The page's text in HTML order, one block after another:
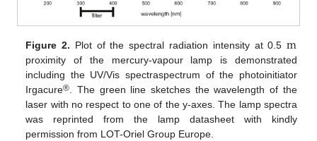
Figure 2. Plot of the spectral radiation intensity at 0.5m
m
proximity of the mercury-vapour lamp is demonstrated
including the UV/Vis spectraspectrum of the photoinitiator
Irgacure®. The green line sketches the wavelength of the
laser with no respect to one of the y-axes. The lamp spectra
was reprinted from the lamp datasheet with kindly
permission from LOT-Oriel Group Europe.